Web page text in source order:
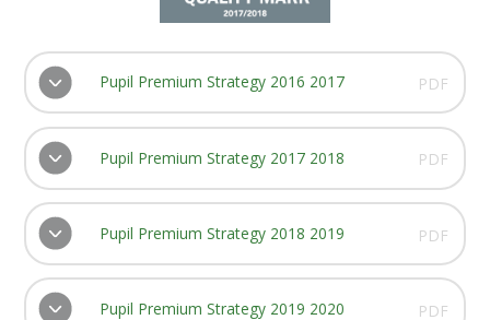
Pupil Premium Strategy 2016 2017 PDF
Pupil Premium Strategy 2017 2018 PDF
Pupil Premium Strategy 2018 2019 PDF
Pupil Premium Strategy 2019 2020 PDF